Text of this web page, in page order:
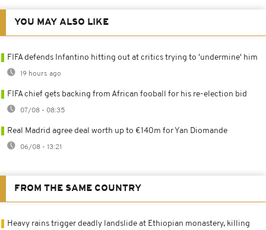
YOU MAY ALSO LIKE
FIFA defends Infantino hitting out at critics trying to 'undermine' him
19 hours ago
FIFA chief gets backing from African fooball for his re-election bid
07/08 - 08:35
Real Madrid agree deal worth up to €140m for Yan Diomande
06/08 - 13:21
FROM THE SAME COUNTRY
Heavy rains trigger deadly landslide at Ethiopian monastery, killing